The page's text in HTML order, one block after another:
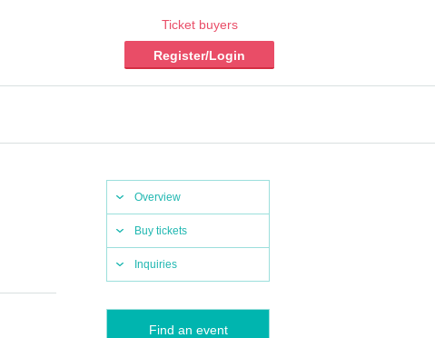
Ticket buyers
Register/Login
Overview
Buy tickets
Inquiries
Find an event